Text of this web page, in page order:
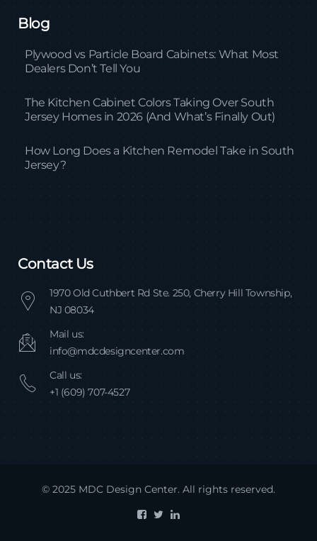
Blog
Plywood vs Particle Board Cabinets: What Most
Dealers Don’t Tell You
The Kitchen Cabinet Colors Taking Over South
Jersey Homes in 2026 (And What’s Finally Out)
How Long Does a Kitchen Remodel Take in South
Jersey?
Contact Us
1970 Old Cuthbert Rd Ste. 250, Cherry Hill Township,
NJ 08034
Mail us:
info@mdcdesigncenter.com
Call us:
+1 (609) 707-4527
© 2025 MDC Design Center. All rights reserved.